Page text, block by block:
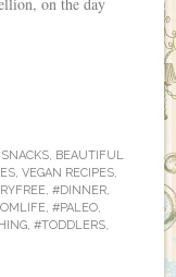
, BEAUTIFUL
, VEGAN RECIPES,
, #DINNER,
, #PALEO,
, #TODDLERS,